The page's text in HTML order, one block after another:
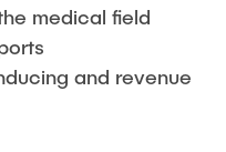
medical field
and revenue